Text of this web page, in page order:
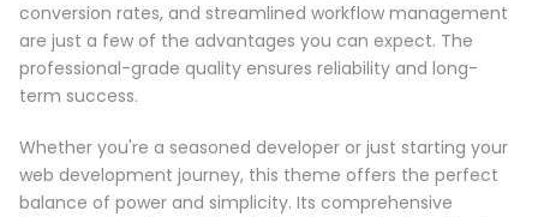
conversion rates, and streamlined workflow management
are just a few of the advantages you can expect. The
professional-grade quality ensures reliability and long-
term success.
Whether you're a seasoned developer or just starting your
web development journey, this theme offers the perfect
balance of power and simplicity. Its comprehensive